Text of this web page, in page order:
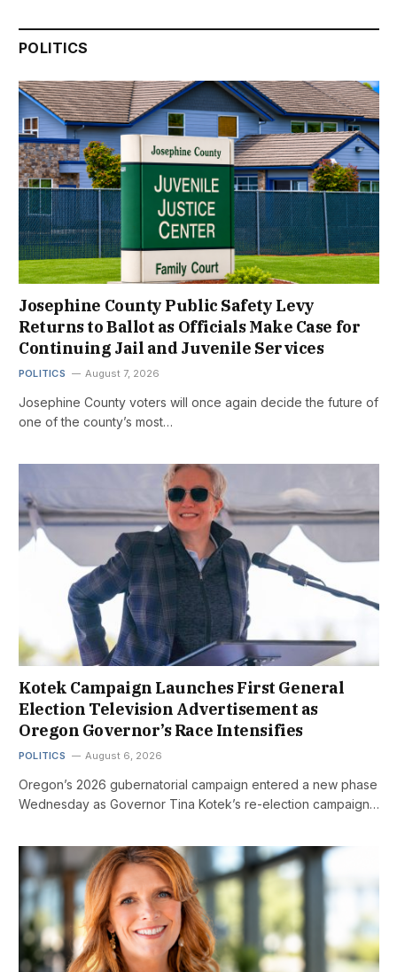
POLITICS
Josephine County Public Safety Levy
Returns to Ballot as Officials Make Case for
Continuing Jail and Juvenile Services
POLITICS August 7, 2026
Josephine County voters will once again decide the future of
one of the county’s most…
Kotek Campaign Launches First General
Election Television Advertisement as
Oregon Governor’s Race Intensifies
POLITICS August 6, 2026
Oregon’s 2026 gubernatorial campaign entered a new phase
Wednesday as Governor Tina Kotek’s re-election campaign…